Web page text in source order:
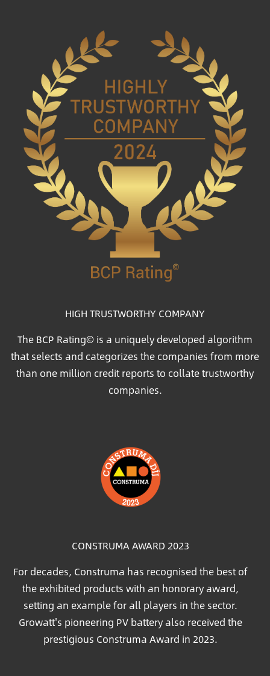
HIGH TRUSTWORTHY COMPANY
The BCP Rating© is a uniquely developed algorithm
that selects and categorizes the companies from more
than one million credit reports to collate trustworthy
companies.
CONSTRUMA AWARD 2023
For decades, Construma has recognised the best of
the exhibited products with an honorary award,
setting an example for all players in the sector.
Growatt's pioneering PV battery also received the
prestigious Construma Award in 2023.